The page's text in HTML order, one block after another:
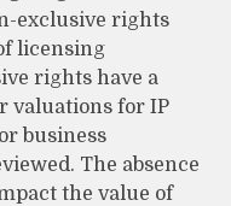
exclusive rights
licensing
rights have a
valuations for IP
business
The absence
the value of